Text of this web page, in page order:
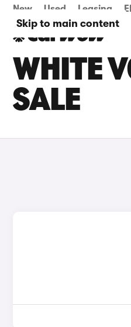
Skip to main content
New Used Leasing
WHITE
SALE